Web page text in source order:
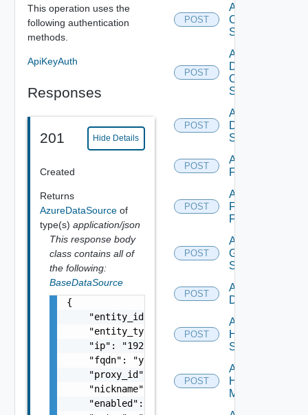
This operation uses the
following authentication
methods.
ApiKeyAuth
Responses
201 Hide Details
Created
Returns
AzureDataSource of
type(s) application/json
This response body
class contains all of
the following:
BaseDataSource
{
    "entity_id": "string",
    "entity_type": "string",
    "ip": "192.168.10.1",
    "fqdn": "your.domain.com",
    "proxy_id": "1000:104:12313412",
    "nickname": "vc1",
    "enabled": false,
POST
Add
Cisco
Switch
POST
Add
Dell
Os10
Switch
POST
Add
Dell
Switch
POST
Add
F5BIGIP
POST
Add
Fortinet
Firewall
POST
Add
Generic
Switch
POST
Add Hcx
Datasource
POST
Add
HPE
Switch
POST
Add
Hpov
Manager